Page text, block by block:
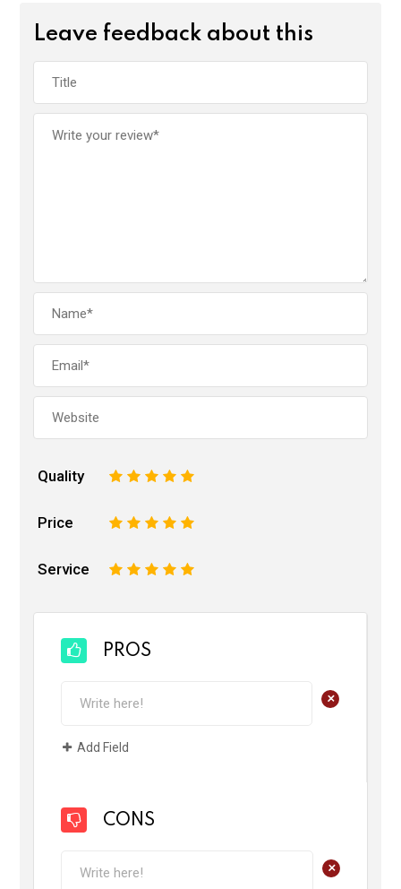
Leave feedback about this
Quality 5
4
3
2
Price 5
4
3
2
Service 5
4
3
2
PROS
+
Add Field
CONS
+